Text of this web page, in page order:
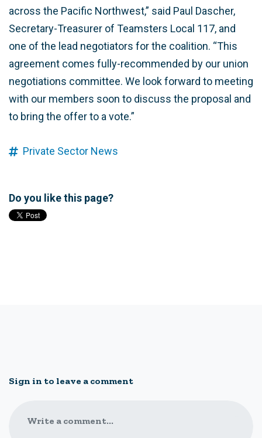
across the Pacific Northwest,” said Paul Dascher,
Secretary-Treasurer of Teamsters Local 117, and
one of the lead negotiators for the coalition. “This
agreement comes fully-recommended by our union
negotiations committee. We look forward to meeting
with our members soon to discuss the proposal and
to bring the offer to a vote.”
Private Sector News
Do you like this page?
Sign in to leave a comment
Write a comment...